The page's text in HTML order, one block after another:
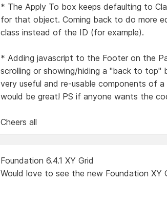
* The Apply To box keeps defaulting to
for that object. Coming back to do more
class instead of the ID (for example).
* Adding javascript to the Footer on the
scrolling or showing/hiding a "back to
very useful and re-usable components of
would be great! PS if anyone wants the
Cheers all
Foundation 6.4.1 XY Grid
Would love to see the new Foundation XY